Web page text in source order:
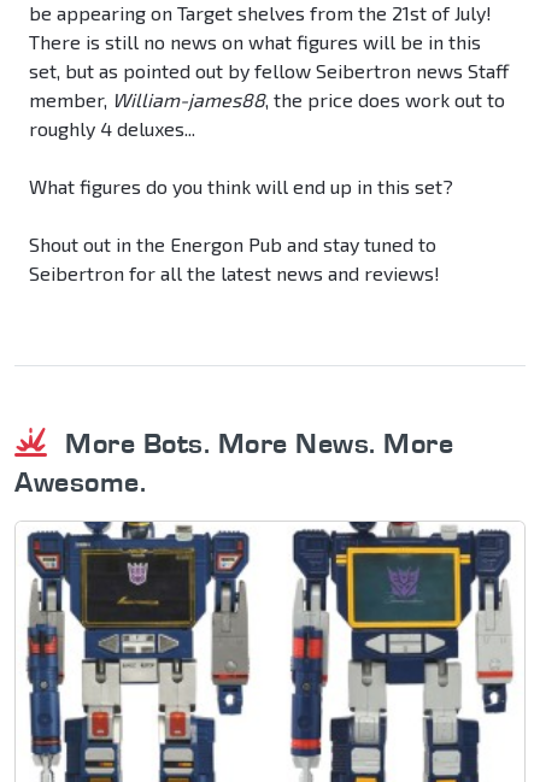
be appearing on Target shelves from the 21st of July!
There is still no news on what figures will be in this
set, but as pointed out by fellow Seibertron news Staff
member, William-james88, the price does work out to
roughly 4 deluxes...
What figures do you think will end up in this set?
Shout out in the Energon Pub and stay tuned to
Seibertron for all the latest news and reviews!
More Bots. More News. More
Awesome.